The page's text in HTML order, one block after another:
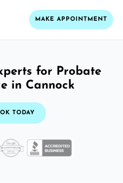
MAKE APPOINTMENT
for Probate
in Cannock
TODAY